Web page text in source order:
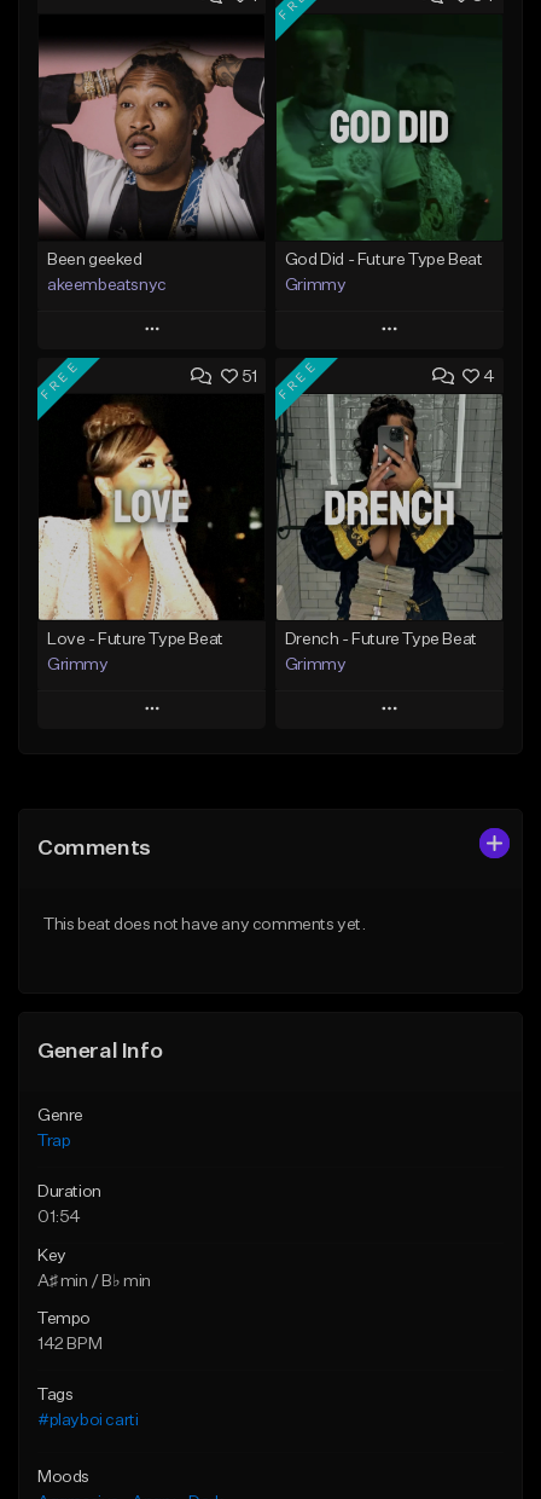
Been geeked
akeembeatsnyc
Play
Add to Queue
Add To Playlist
Like Beat
From $20.00
Find similar
God Did - Future Type Beat
Grimmy
Play
Add to Queue
Add To Playlist
Like Beat
Download Item
From $19.95
Find similar
51
FREE
Love - Future Type Beat
Grimmy
Play
Like Beat
4
FREE
Drench - Future Type Beat
Grimmy
Play
Comments
This beat does not have any comments yet.
General Info
Genre
Trap
Duration
01:54
Key
A♯ min / B♭ min
Tempo
142 BPM
Tags
#playboi carti
Moods